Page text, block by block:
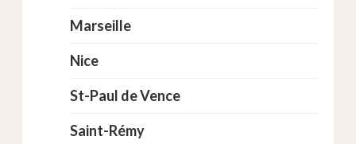
Marseille
Nice
St-Paul de Vence
Saint-Rémy